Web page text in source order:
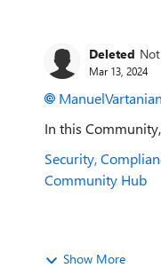
Deleted
Mar 13, 2024
ManuelVartanian
In this
Security,
Community Hub
Show More